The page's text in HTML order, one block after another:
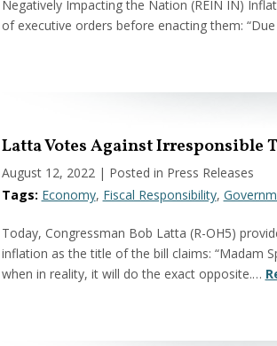
Negatively Impacting the Nation (REIN IN)
of executive orders before enacting them:
Latta Votes Against Irresponsible
August 12, 2022 | Posted in Press Releases
Tags: Economy, Fiscal Responsibility,
Today, Congressman Bob Latta (R-OH5)
inflation as the title of the bill claims: “Madam
when in reality, it will do the exact opposite.…